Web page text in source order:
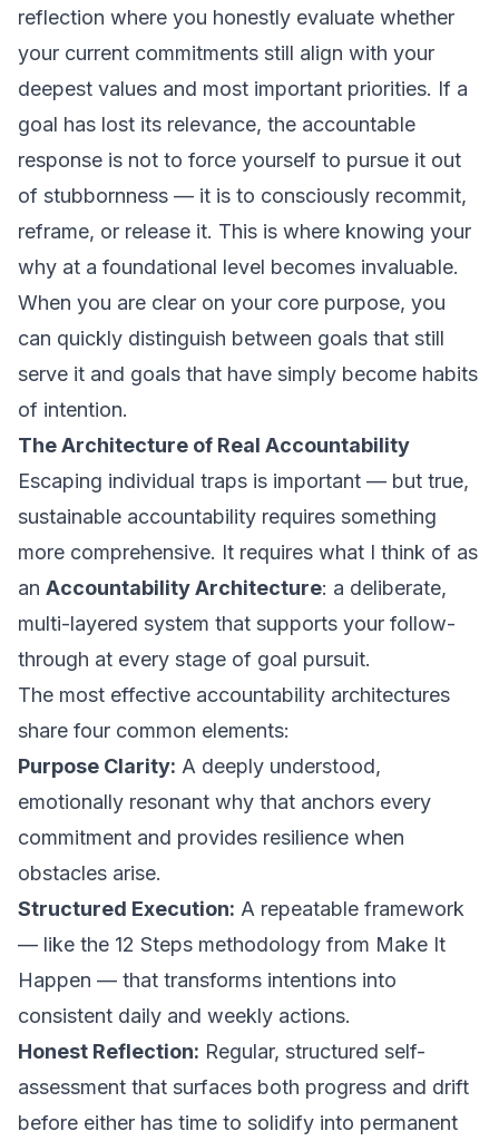
reflection where you honestly evaluate whether
your current commitments still align with your
deepest values and most important priorities. If a
goal has lost its relevance, the accountable
response is not to force yourself to pursue it out
of stubbornness — it is to consciously recommit,
reframe, or release it. This is where knowing your
why at a foundational level becomes invaluable.
When you are clear on your core purpose, you
can quickly distinguish between goals that still
serve it and goals that have simply become habits
of intention.
The Architecture of Real Accountability
Escaping individual traps is important — but true,
sustainable accountability requires something
more comprehensive. It requires what I think of as
an Accountability Architecture: a deliberate,
multi-layered system that supports your follow-
through at every stage of goal pursuit.
The most effective accountability architectures
share four common elements:
Purpose Clarity: A deeply understood,
emotionally resonant why that anchors every
commitment and provides resilience when
obstacles arise.
Structured Execution: A repeatable framework
— like the 12 Steps methodology from Make It
Happen — that transforms intentions into
consistent daily and weekly actions.
Honest Reflection: Regular, structured self-
assessment that surfaces both progress and drift
before either has time to solidify into permanent